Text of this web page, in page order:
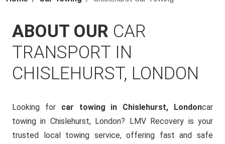
ABOUT OUR CAR
TRANSPORT IN
CHISLEHURST, LONDON
Looking for car towing in Chislehurst, Londoncar
towing in Chislehurst, London? LMV Recovery is your
trusted local towing service, offering fast and safe